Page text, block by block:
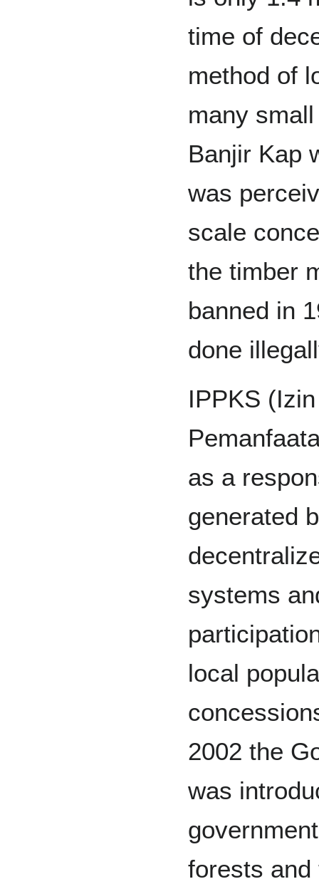
time of
method of
many
Banjir Kap
was
scale
the timber
banned in
done
IPPKS
as a
generated
systems
local
2002 the
was
forests